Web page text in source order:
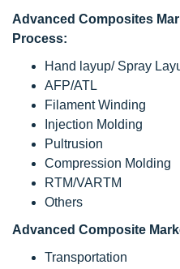
Advanced Composites
Process:
Hand layup/ Spray
AFP/ATL
Filament Winding
Injection Molding
Pultrusion
Compression Molding
RTM/VARTM
Others
Advanced Composite
Transportation